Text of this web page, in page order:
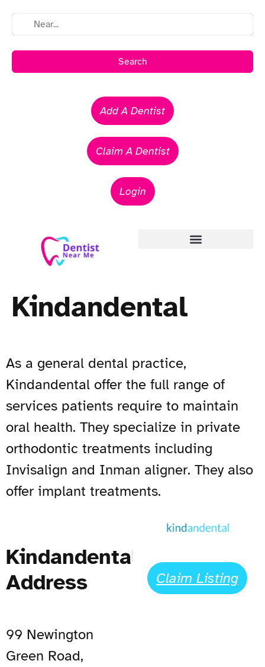
Search
Add A Dentist
Claim A Dentist
Login
Kindandental
As a general dental practice,
Kindandental offer the full range of
services patients require to maintain
oral health. They specialize in private
orthodontic treatments including
Invisalign and Inman aligner. They also
offer implant treatments.
Kindandental
Address
99 Newington
Green Road,
Claim Listing